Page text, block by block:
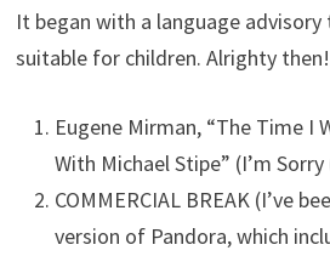
It began with a language
suitable for children. Alrighty then!
Eugene Mirman, “The Time I
With Michael Stipe” (I’m Sorry
COMMERCIAL BREAK (I’ve
version of Pandora, which